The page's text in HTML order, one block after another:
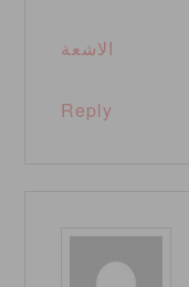
الاشعة
Reply